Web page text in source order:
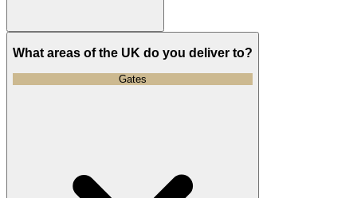
What areas of the UK do you deliver to?
Gates